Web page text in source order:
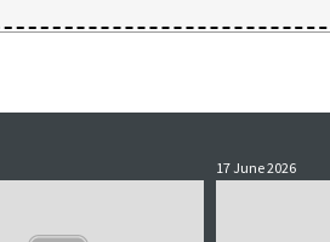
17 June 2026